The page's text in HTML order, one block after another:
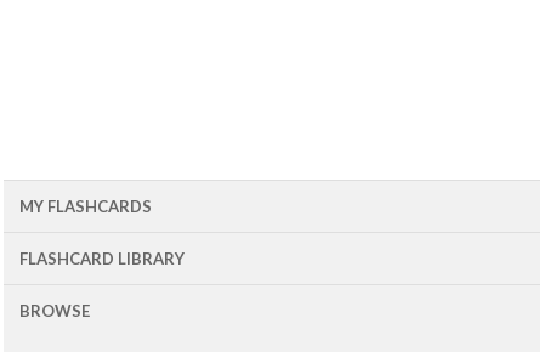
MY FLASHCARDS
FLASHCARD LIBRARY
BROWSE